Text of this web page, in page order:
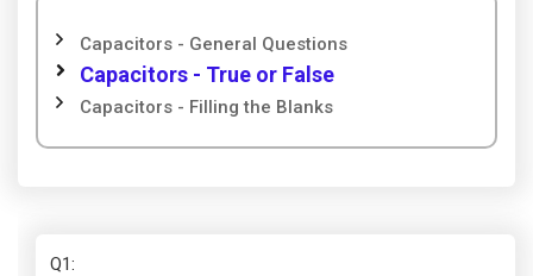
Capacitors - General Questions
Capacitors - True or False
Capacitors - Filling the Blanks
Q1: